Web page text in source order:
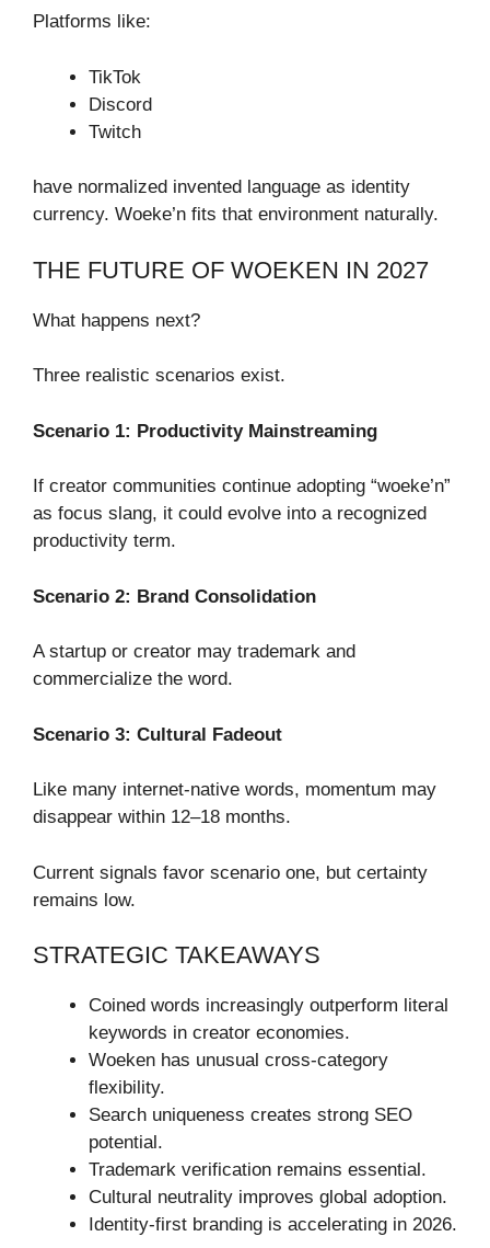
Platforms like:
TikTok
Discord
Twitch
have normalized invented language as identity
currency. Woeke’n fits that environment naturally.
THE FUTURE OF WOEKEN IN 2027
What happens next?
Three realistic scenarios exist.
Scenario 1: Productivity Mainstreaming
If creator communities continue adopting “woeke’n”
as focus slang, it could evolve into a recognized
productivity term.
Scenario 2: Brand Consolidation
A startup or creator may trademark and
commercialize the word.
Scenario 3: Cultural Fadeout
Like many internet-native words, momentum may
disappear within 12–18 months.
Current signals favor scenario one, but certainty
remains low.
STRATEGIC TAKEAWAYS
Coined words increasingly outperform literal
keywords in creator economies.
Woeken has unusual cross-category
flexibility.
Search uniqueness creates strong SEO
potential.
Trademark verification remains essential.
Cultural neutrality improves global adoption.
Identity-first branding is accelerating in 2026.